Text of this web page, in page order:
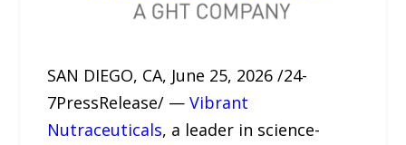
SAN DIEGO, CA, June 25, 2026 /24-
7PressRelease/ —Vibrant
Nutraceuticals, a leader in science-